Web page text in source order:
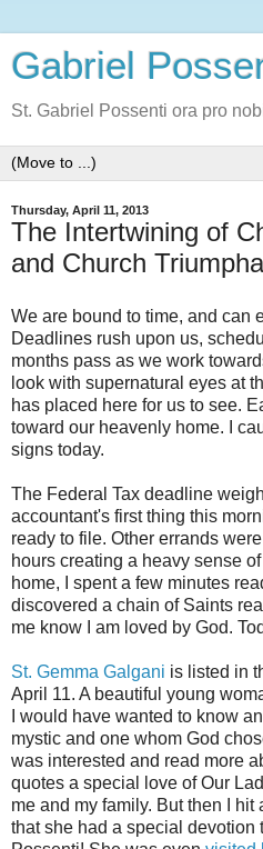
Gabriel
St. Gabriel Possenti ora pro
Thursday, April 11, 2013
The Intertwining of
and Church
We are bound to time, and can
Deadlines rush upon us,
months pass as we work
look with supernatural eyes at
has placed here for us to see.
toward our heavenly home. I
signs today.
The Federal Tax deadline
accountant's first thing this
ready to file. Other errands
hours creating a heavy sense
home, I spent a few minutes
discovered a chain of Saints
me know I am loved by God.
St. Gemma Galgani is listed in
April 11. A beautiful young
I would have wanted to know
mystic and one whom God
was interested and read more
quotes a special love of Our
me and my family. But then I hit
that she had a special devotion